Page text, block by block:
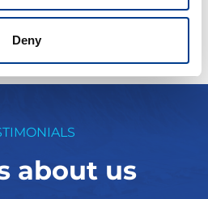
Deny
about us